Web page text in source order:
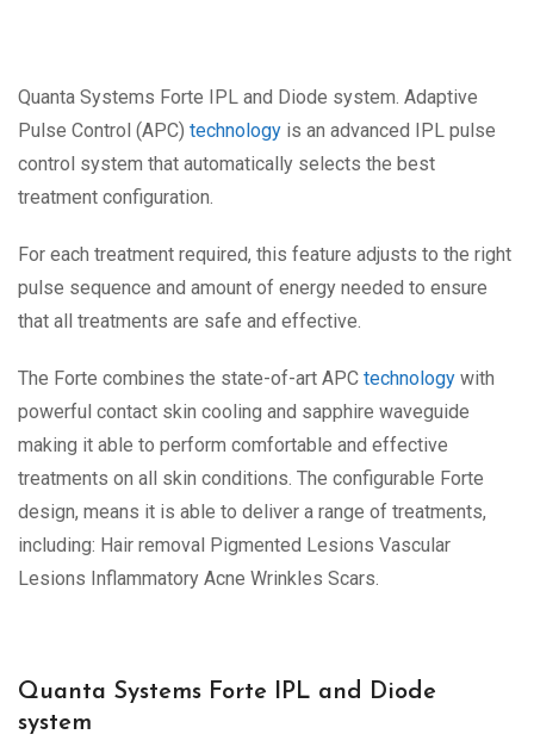
Quanta Systems Forte IPL and Diode system. Adaptive
Pulse Control (APC) technology is an advanced IPL pulse
control system that automatically selects the best
treatment configuration.
For each treatment required, this feature adjusts to the right
pulse sequence and amount of energy needed to ensure
that all treatments are safe and effective.
The Forte combines the state-of-art APC technology with
powerful contact skin cooling and sapphire waveguide
making it able to perform comfortable and effective
treatments on all skin conditions. The configurable Forte
design, means it is able to deliver a range of treatments,
including: Hair removal Pigmented Lesions Vascular
Lesions Inflammatory Acne Wrinkles Scars.
Quanta Systems Forte IPL and Diode
system